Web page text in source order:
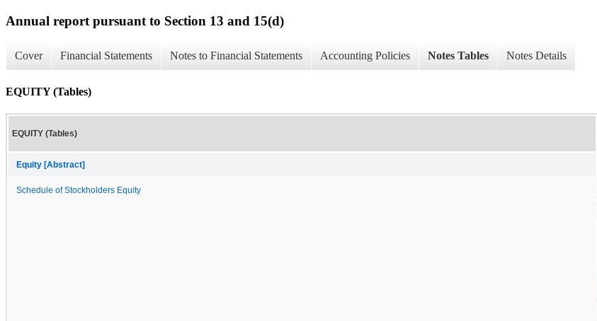
Annual report pursuant to Section 13 and 15(d)
Cover Financial Statements Notes to Financial Statements Accounting Policies Notes Tables Notes Details
EQUITY (Tables)
EQUITY (Tables)
Equity [Abstract]
Schedule of Stockholders Equity